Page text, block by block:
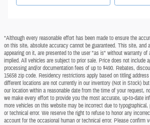
*Although every reasonable effort has been made to ensure the
on this site, absolute accuracy cannot be guaranteed. This site, and
appearing on it, are presented to the user "as is" without warranty of
implied. All vehicles are subject to prior sale. Price does not include
processing and/or documentation fees of up to $490. Rebates,
15658 zip code. Residency restrictions apply based on titling
different locations are not currently in our inventory (Not in Stock)
our location within a reasonable date from the time of your request,
we make every effort to provide you the most accurate, up-to-date
more vehicles on this website may be incorrect due to
or technical error. We reserve the right to refuse to honor any
account for the occasional human or technical error. Please confirm